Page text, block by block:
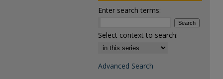
Enter search terms:
Select context to search:
Advanced Search